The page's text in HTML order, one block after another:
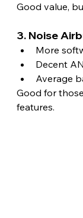
Good value,
3. Noise
More
Decent
Average
Good for
features.